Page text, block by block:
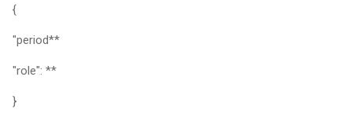
{
"period**
"role": **
}